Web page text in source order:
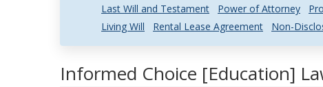
Last Will and Testament Power of Attorney
Living Will
Rental Lease Agreement Non-
Informed Choice [Education]